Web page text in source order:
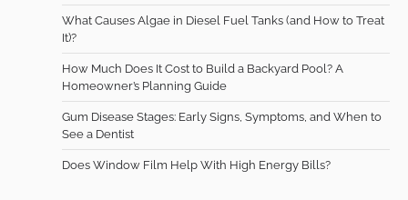
What Causes Algae in Diesel Fuel Tanks (and How to Treat
It)?
How Much Does It Cost to Build a Backyard Pool? A
Homeowner’s Planning Guide
Gum Disease Stages: Early Signs, Symptoms, and When to
See a Dentist
Does Window Film Help With High Energy Bills?